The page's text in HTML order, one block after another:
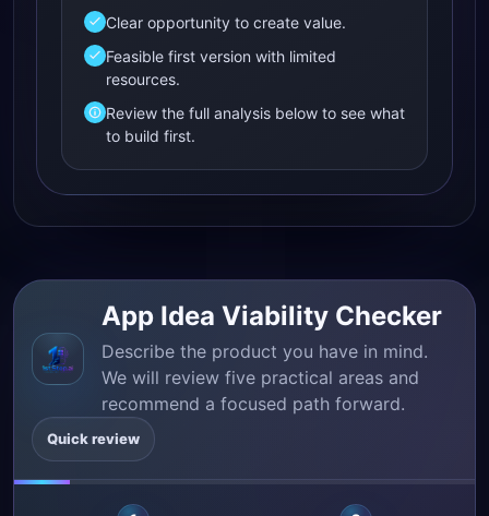
Clear opportunity to create value.
Feasible first version with limited
resources.
Review the full analysis below to see what
to build first.
App Idea Viability Checker
Describe the product you have in mind.
We will review five practical areas and
recommend a focused path forward.
Quick review